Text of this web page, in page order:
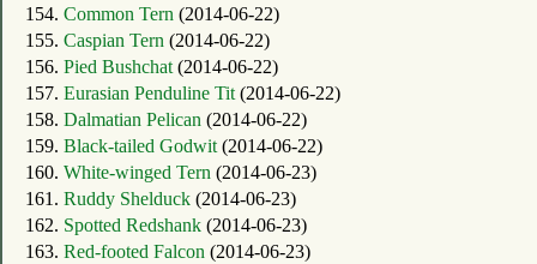
154. Common Tern (2014-06-22)
155. Caspian Tern (2014-06-22)
156. Pied Bushchat(2014-06-22)
157. Eurasian Penduline Tit(2014-06-22)
158. Dalmatian Pelican (2014-06-22)
159. Black-tailed Godwit(2014-06-22)
160. White-winged Tern (2014-06-23)
161. Ruddy Shelduck (2014-06-23)
162. Spotted Redshank (2014-06-23)
163. Red-footed Falcon (2014-06-23)